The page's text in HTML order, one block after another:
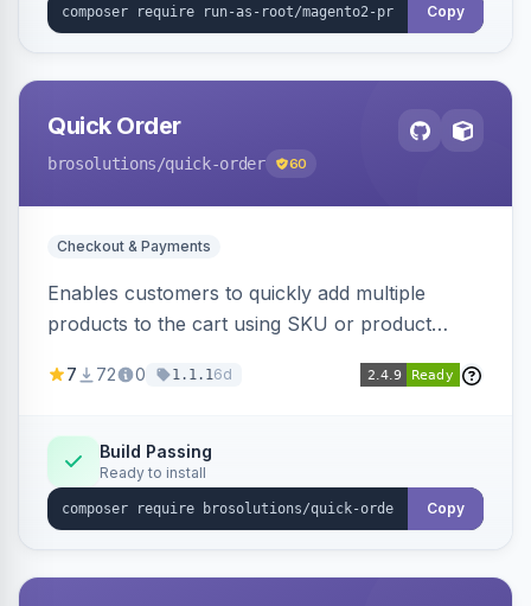
Copy
Quick Order
brosolutions/quick-order 60
Checkout & Payments
Enables customers to quickly add multiple
products to the cart using SKU or product
process for B2B and wholesale buyers.
7 72 0 1.1.16d
Build Passing
Ready to install
Copy